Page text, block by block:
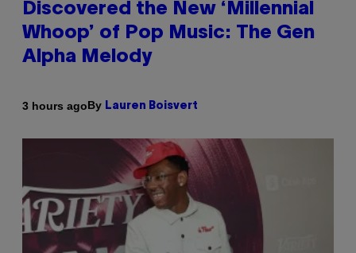
Discovered the New ‘Millennial
Whoop’ of Pop Music: The Gen
Alpha Melody
3 hours agoBy Lauren Boisvert